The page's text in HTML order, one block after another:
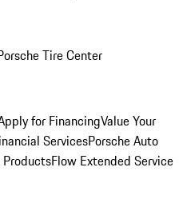
Tire Center
for FinancingValue Your
ServicesPorsche Auto
Flow Extended Service